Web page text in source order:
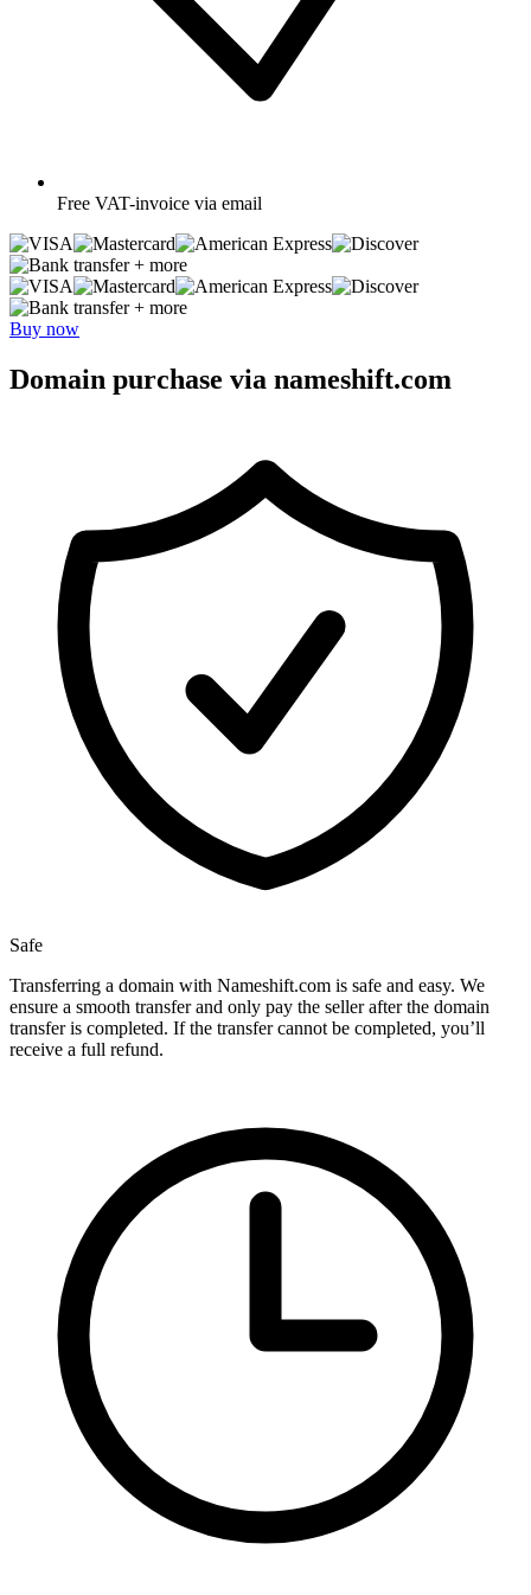
Free VAT-invoice via email
+ more
+ more
Buy now
Domain purchase via nameshift.com
Safe
Transferring a domain with Nameshift.com is safe and easy. We
ensure a smooth transfer and only pay the seller after the domain
transfer is completed. If the transfer cannot be completed, you’ll
receive a full refund.